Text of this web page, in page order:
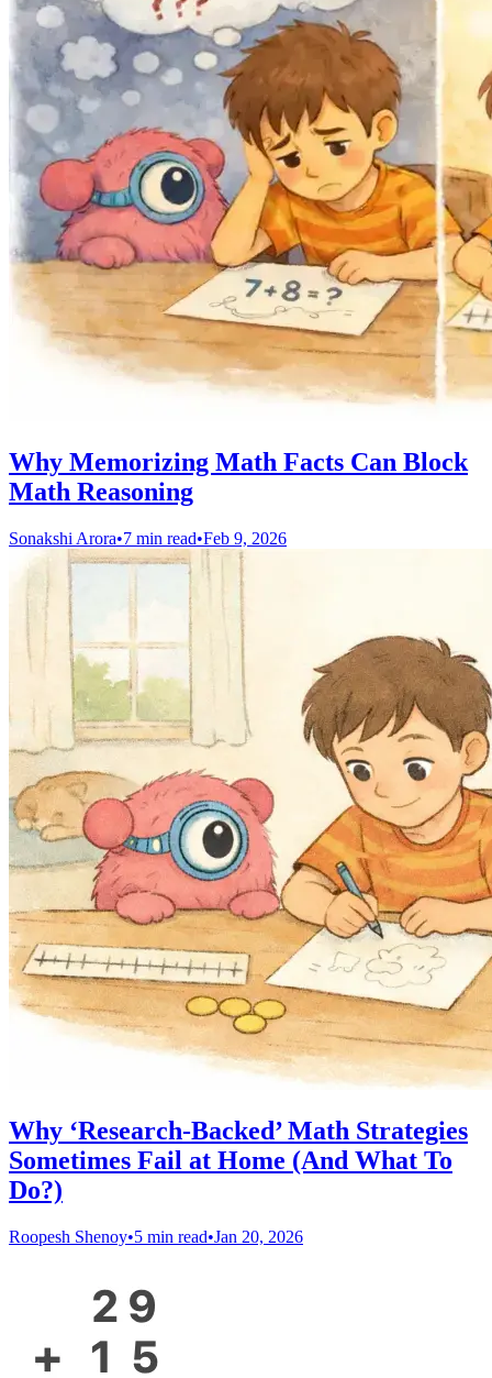
Why Memorizing Math Facts Can Block
Math Reasoning
Sonakshi Arora•7 min read•Feb 9, 2026
Why ‘Research-Backed’ Math Strategies
Sometimes Fail at Home (And What To
Do?)
Roopesh Shenoy•5 min read•Jan 20, 2026